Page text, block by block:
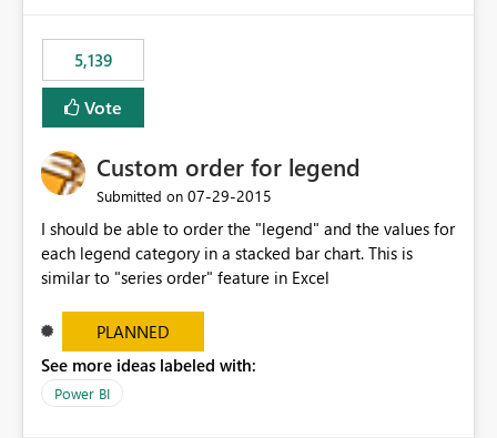
5,139
Vote
Custom order for legend
Submitted on ‎07-29-2015
I should be able to order the "legend" and the values for
each legend category in a stacked bar chart. This is
similar to "series order" feature in Excel
PLANNED
See more ideas labeled with:
Power BI